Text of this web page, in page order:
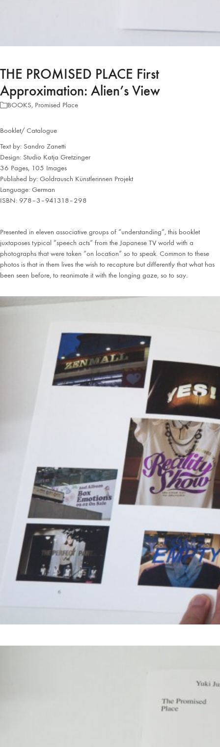
THE PROMISED PLACE First
Approximation: Alien’s View
BOOKS, Promised Place
Booklet/ Catalogue
Text by: Sandro Zanetti
Design: Studio Katja Gretzinger
36 Pages, 105 Images
Published by: Goldrausch Künstlerinnen Projekt
Language: German
ISBN: 978–3–941318–298
Presented in eleven associative groups of “understanding”, this booklet
juxtaposes typical “speech acts” from the Japanese TV world with a
photographs that were taken “on location” so to speak. Common to these
photos is that in them lives the wish to recapture but differently that what has
been seen before, to reanimate it with the longing gaze, so to say.